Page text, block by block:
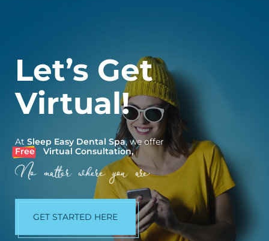
Let’s Get
Virtual!
At Sleep Easy Dental Spa, we offer
Free
Virtual Consultation,
No matter where you are.
GET STARTED HERE